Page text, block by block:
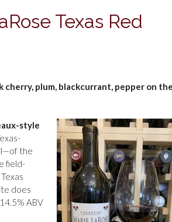
Texas Red
cherry, plum, blackcurrant, pepper on
style
the
field-
does
ABV